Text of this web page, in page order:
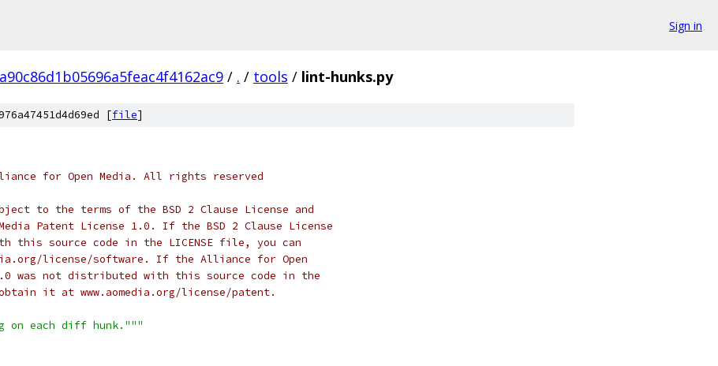
Sign in
/ . / tools / lint-hunks.py
[file]
for Open Media. All rights reserved
to the terms of the BSD 2 Clause License and
Patent License 1.0. If the BSD 2 Clause License
this source code in the LICENSE file, you can
license/software. If the Alliance for Open
was not distributed with this source code in the
it at www.aomedia.org/license/patent.
on each diff hunk."""